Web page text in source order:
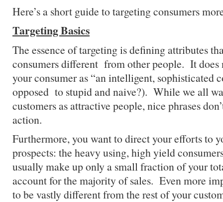
Here’s a short guide to targeting consumers
Targeting Basics
The essence of targeting is defining attributes
consumers different from other people. It does
your consumer as “an intelligent, sophisticated
opposed to stupid and naive?). While we all
customers as attractive people, nice phrases
action.
Furthermore, you want to direct your efforts to
prospects: the heavy using, high yield
usually make up only a small fraction of your
account for the majority of sales. Even more
to be vastly different from the rest of your